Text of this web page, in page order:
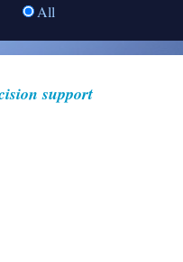
All
support